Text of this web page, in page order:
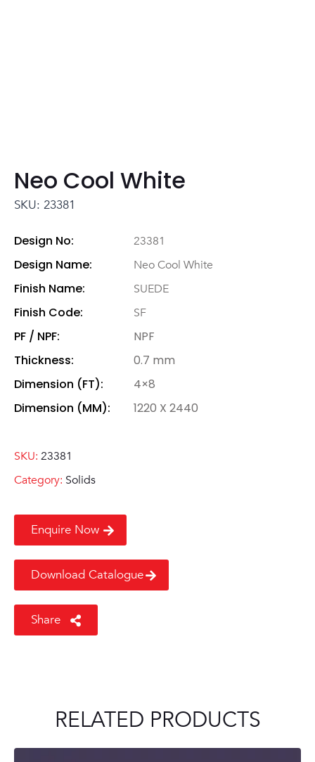
Neo Cool White
SKU: 23381
Design No: 23381
Design Name: Neo Cool White
Finish Name: SUEDE
Finish Code: SF
PF / NPF:
NPF
Thickness:
0.7 mm
Dimension (FT):
4×8
Dimension (MM):
1220 X 2440
SKU: 23381
Category: Solids
Enquire Now
Download Catalogue
Share
RELATED PRODUCTS